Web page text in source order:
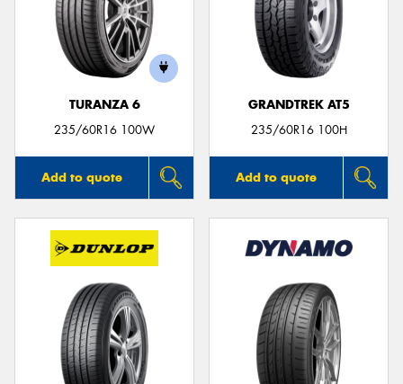
TURANZA 6
235/60R16 100W
Add to quote
GRANDTREK AT5
235/60R16 100H
Add to quote